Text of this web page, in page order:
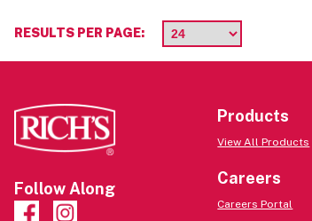
RESULTS PER PAGE:
Follow Along
Products
View All Products
Careers
Careers Portal